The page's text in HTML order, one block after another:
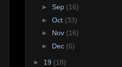
► Sep (16)
► Oct (33)
► Nov (16)
► Dec (6)
► 19 (18)